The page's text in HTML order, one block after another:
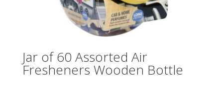
Jar of 60 Assorted Air
Fresheners Wooden Bottle